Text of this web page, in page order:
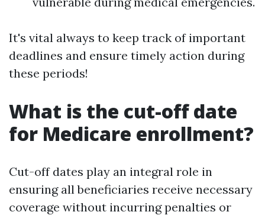
It's vital always to keep track of important
deadlines and ensure timely action during
these periods!
What is the cut-off date
for Medicare enrollment?
Cut-off dates play an integral role in
ensuring all beneficiaries receive necessary
coverage without incurring penalties or